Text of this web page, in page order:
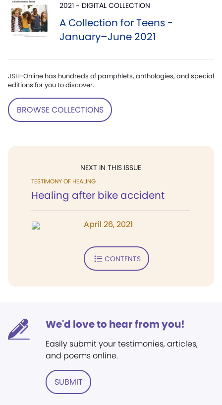
2021 - DIGITAL COLLECTION
A Collection for Teens -
January–June 2021
JSH-Online has hundreds of pamphlets, anthologies, and special
editions for you to discover.
BROWSE COLLECTIONS
NEXT IN THIS ISSUE
TESTIMONY OF HEALING
Healing after bike accident
April 26, 2021
CONTENTS
We'd love to hear from you!
Easily submit your testimonies, articles,
and poems online.
SUBMIT